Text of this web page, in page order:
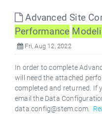
Advanced Site
Performance
Fri, Aug 12, 2022
In order to complete
will need the attached
completed and returned. If
email the Data
data.config@stem.com.